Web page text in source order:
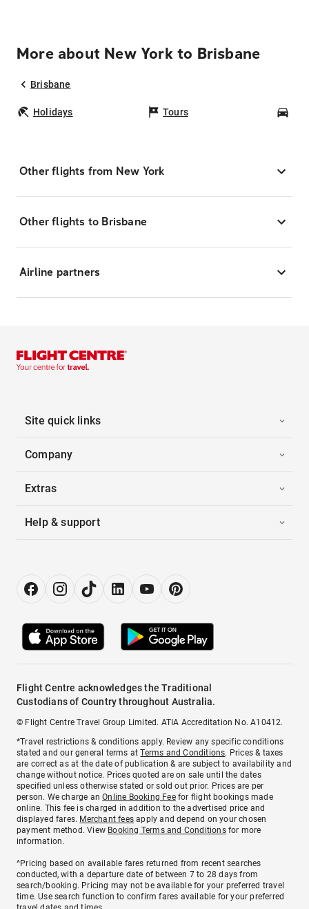
More about New York to Brisbane
Brisbane
Holidays Tours
Other flights from New York
Other flights to Brisbane
Airline partners
Site quick links
Company
Extras
Help & support
Flight Centre acknowledges the Traditional
Custodians of Country throughout Australia.
© Flight Centre Travel Group Limited. ATIA Accreditation No. A10412.
*Travel restrictions & conditions apply. Review any specific conditions
stated and our general terms atTerms and Conditions. Prices & taxes
are correct as at the date of publication & are subject to availability and
change without notice. Prices quoted are on sale until the dates
specified unless otherwise stated or sold out prior. Prices are per
person. We charge anOnline Booking Feefor flight bookings made
online. This fee is charged in addition to the advertised price and
displayed fares. Merchant fees apply and depend on your chosen
payment method. View Booking Terms and Conditionsfor more
information.
^Pricing based on available fares returned from recent searches
conducted, with a departure date of between 7 to 28 days from
search/booking. Pricing may not be available for your preferred travel
time. Use search function to confirm fares available for your preferred